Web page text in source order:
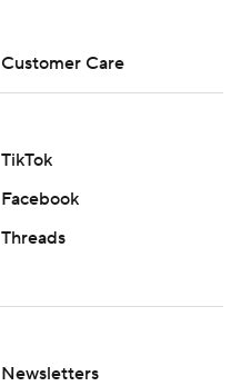
Customer Care
TikTok
Facebook
Threads
Newsletters